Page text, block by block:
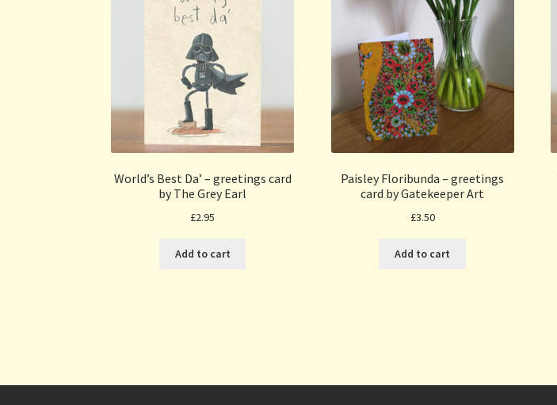
World’s Best Da’ – greetings card
by The Grey Earl
£2.95
Add to cart
Paisley Floribunda – greetings
card by Gatekeeper Art
£3.50
Add to cart